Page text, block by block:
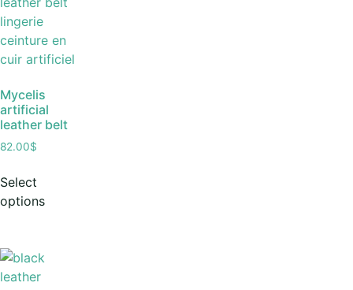
Mycelis
artificial
leather belt
82.00$
Select
options